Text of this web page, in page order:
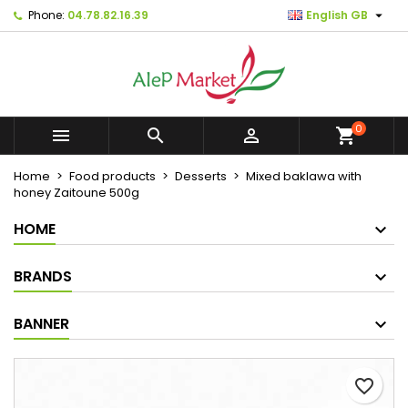
Phone: 04.78.82.16.39 English GB 
   shopping_cart0
Home Food products Desserts
Mixed baklawa with
honey Zaitoune 500g
HOME
BRANDS
BANNER
favorite_border
Mes listes d'envies ×
Créer une nouvelle liste
Create wishlist ×
Cancel Create wishlist
Sign in ×
You need to be logged in to save products in your
Cancel Sign in